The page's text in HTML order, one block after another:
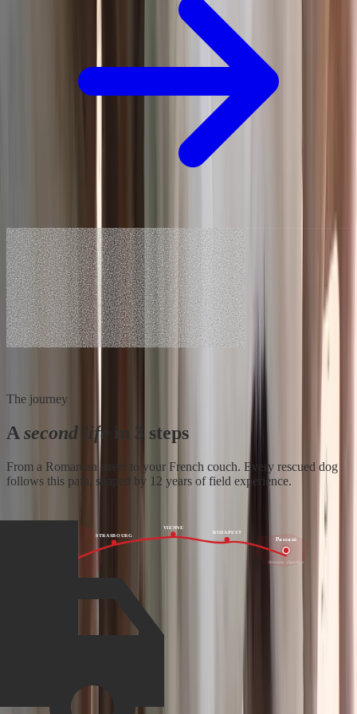
The journey
A second life in 3 steps
From a Romanian street to your French couch. Every rescued dog
follows this path, shaped by 12 years of field experience.
Pascani
Romania · departure
BUDAPEST
VIENNE
STRASBOURG